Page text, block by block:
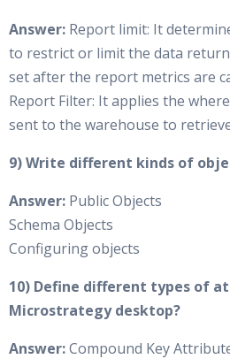
Answer: Report limit: It
to restrict or limit the data
set after the report metrics are
Report Filter: It applies the
sent to the warehouse to
9) Write different kinds of
Answer: Public Objects
Schema Objects
Configuring objects
10) Define different types of
Microstrategy desktop?
Answer:Compound Key